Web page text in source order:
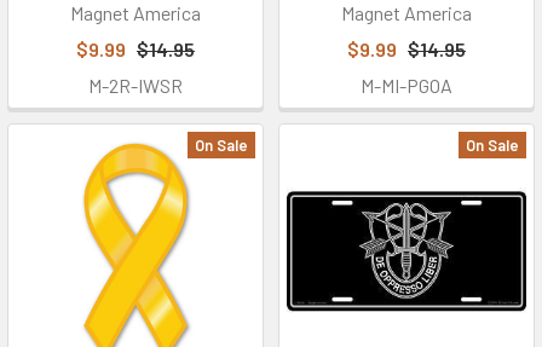
Magnet America
$9.99 $14.95
M-2R-IWSR
Magnet America
$9.99 $14.95
M-MI-PGOA
On Sale On Sale